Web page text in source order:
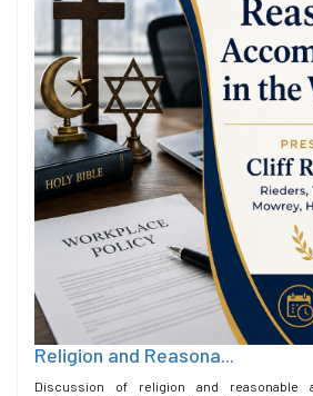
Religion and Reasona...
Discussion of religion and reasonable